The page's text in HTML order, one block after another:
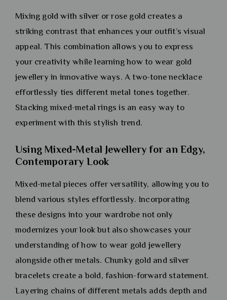
Mixing gold with silver or rose gold creates a
striking contrast that enhances your outfit’s visual
appeal. This combination allows you to express
your creativity while learning how to wear gold
jewellery in innovative ways. A two-tone necklace
effortlessly ties different metal tones together.
Stacking mixed-metal rings is an easy way to
experiment with this stylish trend.
Using Mixed-Metal Jewellery for an Edgy,
Contemporary Look
Mixed-metal pieces offer versatility, allowing you to
blend various styles effortlessly. Incorporating
these designs into your wardrobe not only
modernizes your look but also showcases your
understanding of how to wear gold jewellery
alongside other metals. Chunky gold and silver
bracelets create a bold, fashion-forward statement.
Layering chains of different metals adds depth and